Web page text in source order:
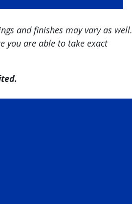
and finishes may vary as well.
you are able to take exact